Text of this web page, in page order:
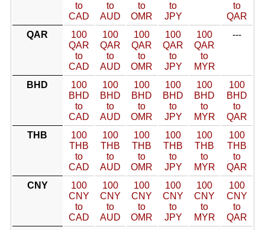
to
CAD
to
AUD
to
OMR
to
JPY
to
QAR
QAR
100
QAR
to
CAD
100
QAR
to
AUD
100
QAR
to
OMR
100
QAR
to
JPY
100
QAR
to
MYR
---
BHD
100
BHD
to
CAD
100
BHD
to
AUD
100
BHD
to
OMR
100
BHD
to
JPY
100
BHD
to
MYR
100
BHD
to
QAR
THB
100
THB
to
CAD
100
THB
to
AUD
100
THB
to
OMR
100
THB
to
JPY
100
THB
to
MYR
100
THB
to
QAR
CNY
100
CNY
to
CAD
100
CNY
to
AUD
100
CNY
to
OMR
100
CNY
to
JPY
100
CNY
to
MYR
100
CNY
to
QAR